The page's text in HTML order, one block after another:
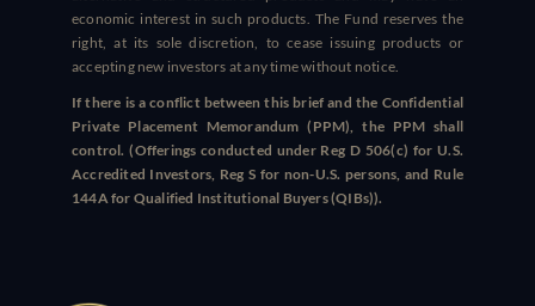
economic interest in such products. The Fund reserves the
right, at its sole discretion, to cease issuing products or
accepting new investors at any time without notice.
If there is a conflict between this brief and the Confidential
Private Placement Memorandum (PPM), the PPM shall
control. (Offerings conducted under Reg D 506(c) for U.S.
Accredited Investors, Reg S for non-U.S. persons, and Rule
144A for Qualified Institutional Buyers (QIBs)).